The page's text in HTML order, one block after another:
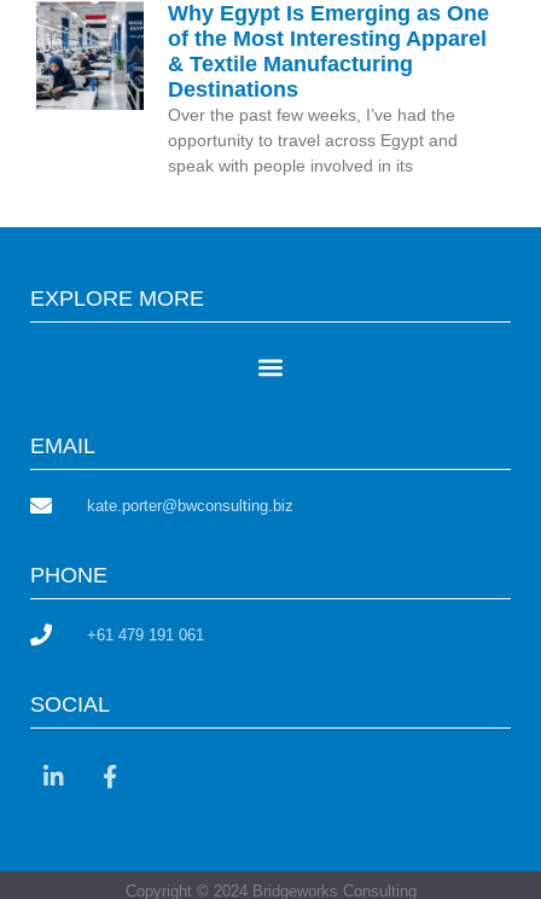
Why Egypt Is Emerging as One
of the Most Interesting Apparel
& Textile Manufacturing
Destinations
Over the past few weeks, I’ve had the
opportunity to travel across Egypt and
speak with people involved in its
EXPLORE MORE
EMAIL
kate.porter@bwconsulting.biz
PHONE
+61 479 191 061
SOCIAL
Copyright © 2024 Bridgeworks Consulting